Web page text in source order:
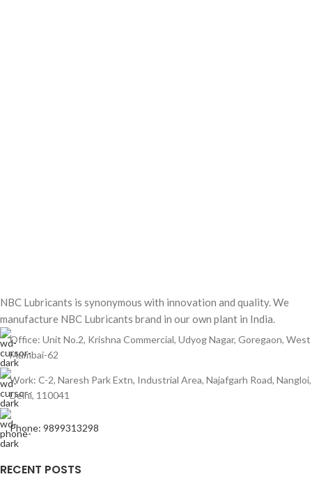
NBC Lubricants is synonymous with innovation and quality. We
manufacture NBC Lubricants brand in our own plant in India.
Office: Unit No.2, Krishna Commercial, Udyog Nagar, Goregaon, West
Mumbai-62
Work: C-2, Naresh Park Extn, Industrial Area, Najafgarh Road, Nangloi,
Delhi, 110041
Phone: 9899313298
RECENT POSTS